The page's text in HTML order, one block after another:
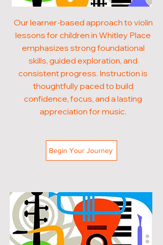
Our learner-based approach to violin
lessons for children in Whitley Place
emphasizes strong foundational
skills, guided exploration, and
consistent progress. Instruction is
thoughtfully paced to build
confidence, focus, and a lasting
appreciation for music.
Begin Your Journey